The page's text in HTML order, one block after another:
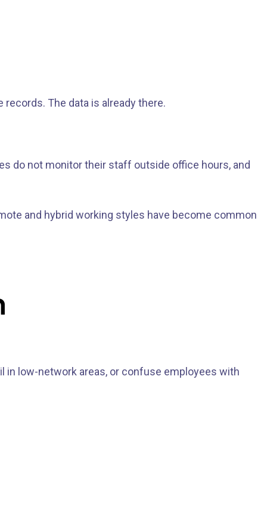
The data is already there.
do not monitor their staff outside office hours, and
and hybrid working styles have become common
in low-network areas, or confuse employees with